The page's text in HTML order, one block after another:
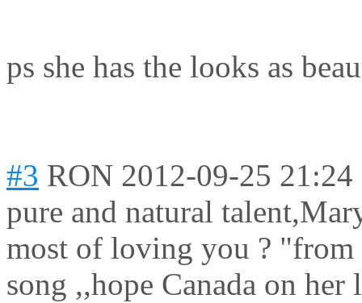
ps she has the looks as
#3 RON 2012-09-25 21:24
pure and natural
most of loving you ? "from
song ,,hope Canada on